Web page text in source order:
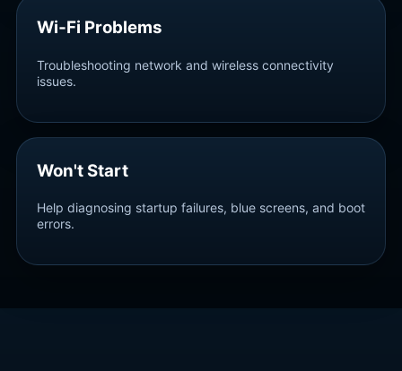
Wi‑Fi Problems
Troubleshooting network and wireless connectivity
issues.
Won't Start
Help diagnosing startup failures, blue screens, and boot
errors.